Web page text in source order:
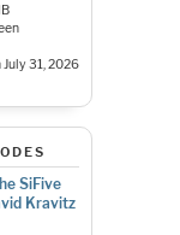
31, 2026
SiFive
Kravitz